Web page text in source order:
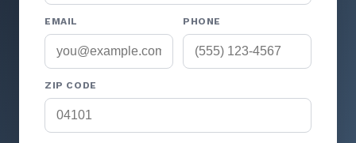
EMAIL PHONE
ZIP CODE